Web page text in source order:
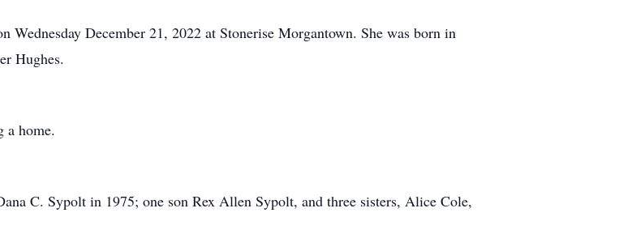
December 21, 2022 at Stonerise Morgantown. She was born in
Hughes.
a home.
C. Sypolt in 1975; one son Rex Allen Sypolt, and three sisters, Alice Cole,